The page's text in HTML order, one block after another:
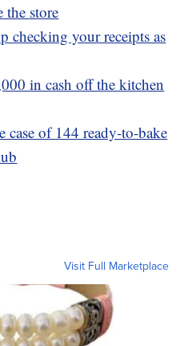
the store
checking your receipts as
in cash off the kitchen
case of 144 ready-to-bake
Visit Full Marketplace